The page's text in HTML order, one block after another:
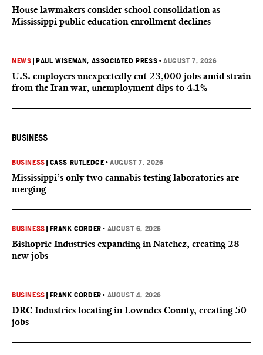
House lawmakers consider school consolidation as
Mississippi public education enrollment declines
NEWS PAUL WISEMAN, ASSOCIATED PRESS •AUGUST 7, 2026
U.S. employers unexpectedly cut 23,000 jobs amid strain
from the Iran war, unemployment dips to 4.1%
BUSINESS
BUSINESS CASS RUTLEDGE •AUGUST 7, 2026
Mississippi’s only two cannabis testing laboratories are
merging
BUSINESS FRANK CORDER • AUGUST 6, 2026
Bishopric Industries expanding in Natchez, creating 28
new jobs
BUSINESS FRANK CORDER • AUGUST 4, 2026
DRC Industries locating in Lowndes County, creating 50
jobs